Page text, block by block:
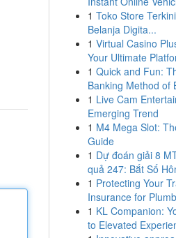
1 Toko Store
Belanja Digita...
1 Virtual Casino
Your Ultimate
1 Quick and Fun:
Banking Method of
1 Live Cam
Emerging Trend
1 M4 Mega Slot:
Guide
1 Dự đoán giải 8
quả 247: Bắt Số
1 Protecting Your
Insurance for
1 KL Companion:
to Elevated